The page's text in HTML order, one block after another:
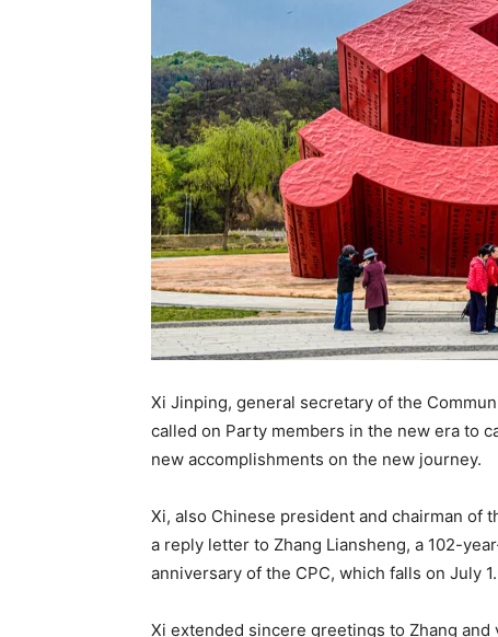
Xi Jinping, general secretary of the
called on Party members in the new era to
new accomplishments on the new journey.
Xi, also Chinese president and chairman of
a reply letter to Zhang Liansheng, a 102-
anniversary of the CPC, which falls on July 1.
Xi extended sincere greetings to Zhang